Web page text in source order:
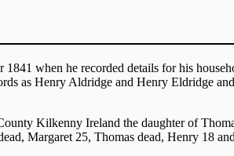
when he recorded details for his
as Henry Aldridge and Henry Eldridge
Kilkenny Ireland the daughter of
Margaret 25, Thomas dead, Henry 18